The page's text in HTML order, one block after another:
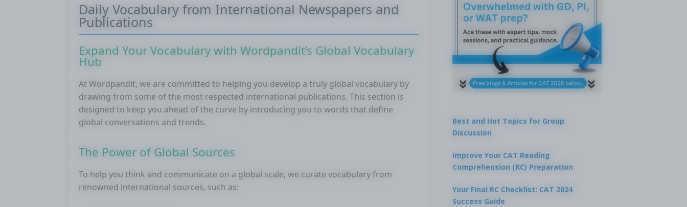
Daily Vocabulary from International Newspapers and
Publications
Expand Your Vocabulary with Wordpandit’s Global Vocabulary
Hub
At Wordpandit, we are committed to helping you develop a truly global vocabulary by
drawing from some of the most respected international publications. This section is
designed to keep you ahead of the curve by introducing you to words that define
global conversations and trends.
The Power of Global Sources
To help you think and communicate on a global scale, we curate vocabulary from
renowned international sources, such as:
Best and Hot Topics for Group
Discussion
Improve Your CAT Reading
Comprehension (RC) Preparation
Your Final RC Checklist: CAT 2024
Success Guide